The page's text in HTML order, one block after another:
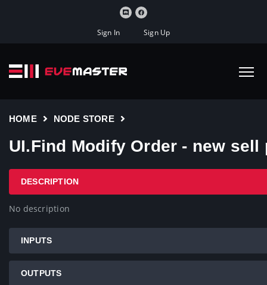
Sign In Sign Up
HOME NODE STORE
UI.Find Modify Order - new sell
DESCRIPTION
No description
INPUTS
OUTPUTS